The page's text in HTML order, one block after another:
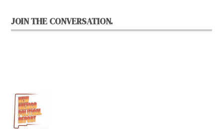
JOIN THE CONVERSATION.